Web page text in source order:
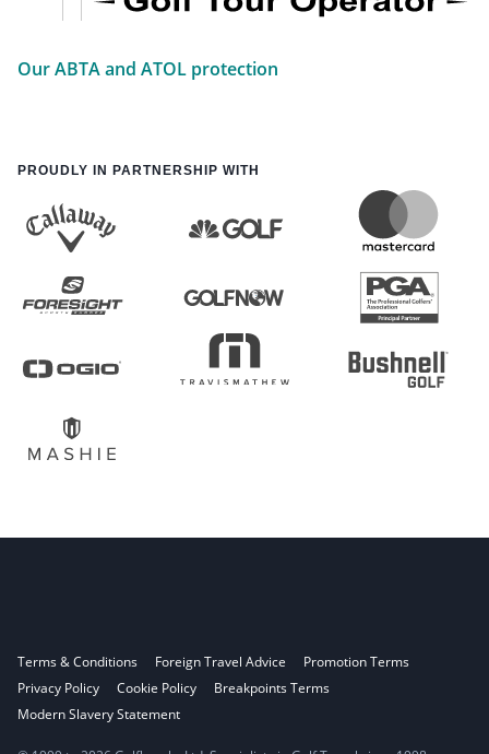
Our ABTA and ATOL protection
PROUDLY IN PARTNERSHIP WITH
Terms & Conditions Foreign Travel Advice
Promotion Terms
Privacy Policy
Cookie Policy
Breakpoints Terms
Modern Slavery Statement